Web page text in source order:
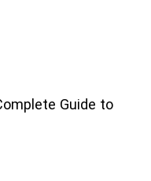
Guide to